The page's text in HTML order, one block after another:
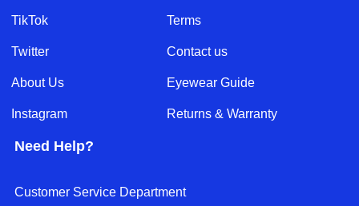
TikTok
Twitter
About Us
Instagram
Terms
Contact us
Eyewear Guide
Returns & Warranty
Need Help?
Customer Service Department